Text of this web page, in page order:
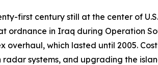
first century still at the center of
ordnance in Iraq during Operation
which lasted until 2005.
systems, and upgrading the